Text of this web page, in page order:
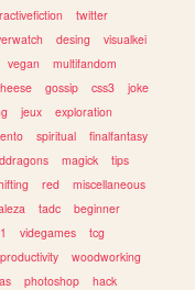
twitter
desing
visualkei
vegan
multifandom
gossip css3
joke
jeux
exploration
spiritual
finalfantasy
magick
tips
red
miscellaneous
tadc
beginner
1 videgames
tcg
productivity
woodworking
photoshop hack